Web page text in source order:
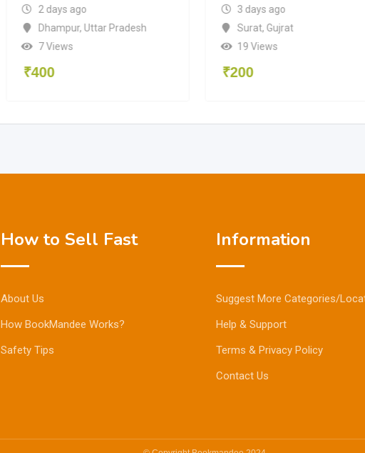
2 days ago
Dhampur, Uttar Pradesh
7 Views
₹400
3 days ago
Surat, Gujrat
19 Views
₹200
How to Sell Fast
About Us
How BookMandee Works?
Safety Tips
Information
Suggest More Categories/
Help & Support
Terms & Privacy Policy
Contact Us